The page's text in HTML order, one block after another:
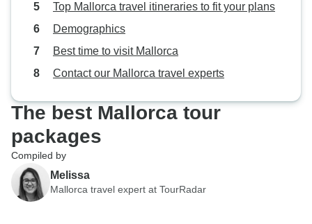
Top Mallorca travel itineraries to fit your plans
Demographics
Best time to visit Mallorca
Contact our Mallorca travel experts
The best Mallorca tour
packages
Compiled by
Melissa
Mallorca travel expert at TourRadar